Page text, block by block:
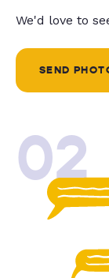
We'd love to
SEND
02